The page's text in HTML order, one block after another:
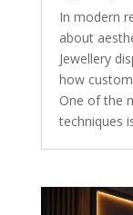
In modern
about
Jewellery
how
One of the
techniques